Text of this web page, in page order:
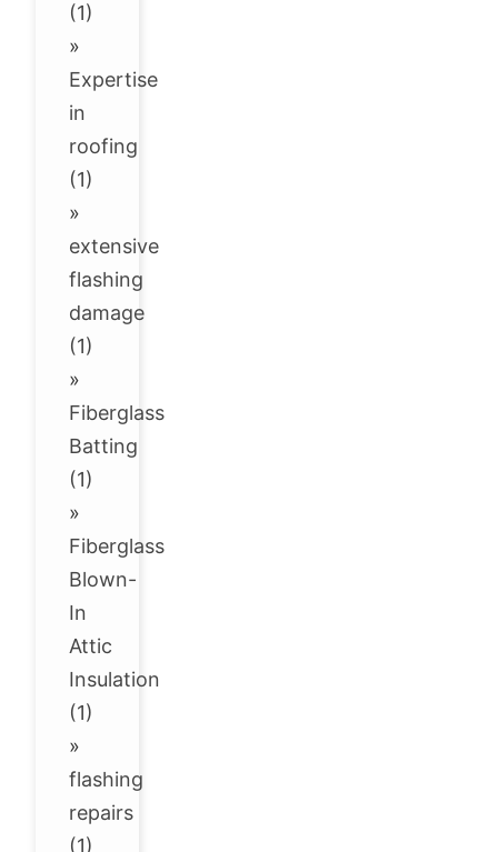
(1)
»
Expertise
in
roofing
(1)
»
extensive
flashing
damage
(1)
»
Fiberglass
Batting
(1)
»
Fiberglass
Blown-
In
Attic
Insulation
(1)
»
flashing
repairs
(1)